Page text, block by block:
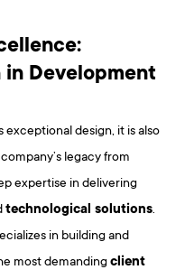
in Development
exceptional design, it is also
legacy from
expertise in delivering
technological solutions.
in building and
most demandingclient